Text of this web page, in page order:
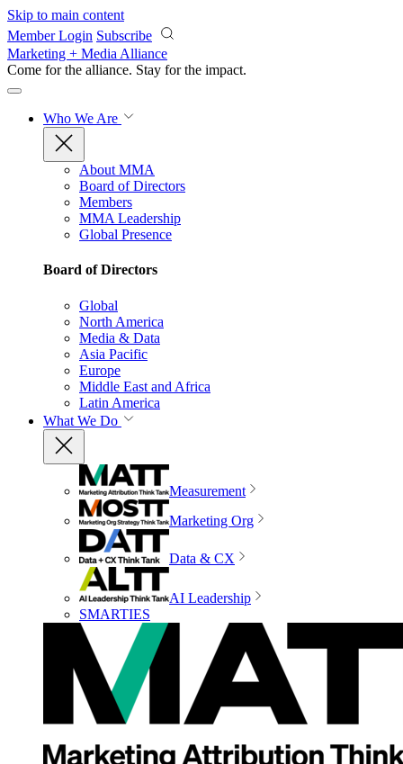
Skip to main content
Member Login Subscribe
Marketing + Media Alliance
Come for the alliance. Stay for the impact.
Who We Are
About MMA
Board of Directors
Members
MMA Leadership
Global Presence
Board of Directors
Global
North America
Media & Data
Asia Pacific
Europe
Middle East and Africa
Latin America
What We Do
Measurement
Marketing Org
Data & CX
AI Leadership
SMARTIES